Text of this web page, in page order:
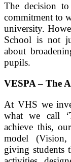
The decision
commitment to
university.
School is not
about
pupils.
VESPA – The
At VHS we
what we call
achieve this,
model
giving students